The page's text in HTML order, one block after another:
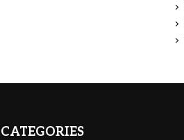
CATEGORIES